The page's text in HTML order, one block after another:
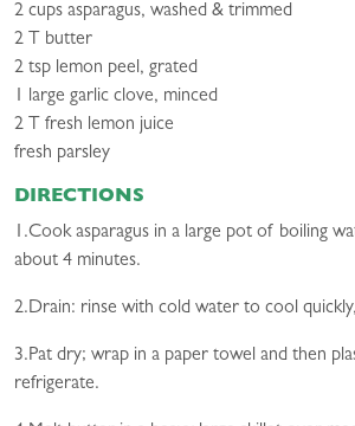
2 cups asparagus, washed & trimmed
2 T butter
2 tsp lemon peel, grated
1 large garlic clove, minced
2 T fresh lemon juice
fresh parsley
DIRECTIONS
1.Cook asparagus in a large pot of boiling
about 4 minutes.
2.Drain: rinse with cold water to cool
3.Pat dry; wrap in a paper towel and then
refrigerate.